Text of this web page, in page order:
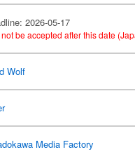
2026-05-17
be accepted after this date
Wolf
Media Factory